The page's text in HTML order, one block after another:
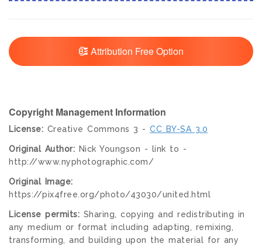
Attribution Free Option
Copyright Management Information
License: Creative Commons 3 - CC BY-SA 3.0
Original Author: Nick Youngson - link to -
http://www.nyphotographic.com/
Original Image:
https://pix4free.org/photo/43030/united.html
License permits: Sharing, copying and redistributing in
any medium or format including adapting, remixing,
transforming, and building upon the material for any